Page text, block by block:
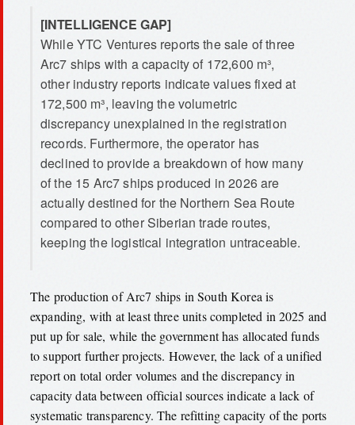
[INTELLIGENCE GAP]
While YTC Ventures reports the sale of three
Arc7 ships with a capacity of 172,600 m³,
other industry reports indicate values fixed at
172,500 m³, leaving the volumetric
discrepancy unexplained in the registration
records. Furthermore, the operator has
declined to provide a breakdown of how many
of the 15 Arc7 ships produced in 2026 are
actually destined for the Northern Sea Route
compared to other Siberian trade routes,
keeping the logistical integration untraceable.
The production of Arc7 ships in South Korea is
expanding, with at least three units completed in 2025 and
put up for sale, while the government has allocated funds
to support further projects. However, the lack of a unified
report on total order volumes and the discrepancy in
capacity data between official sources indicate a lack of
systematic transparency. The refitting capacity of the ports